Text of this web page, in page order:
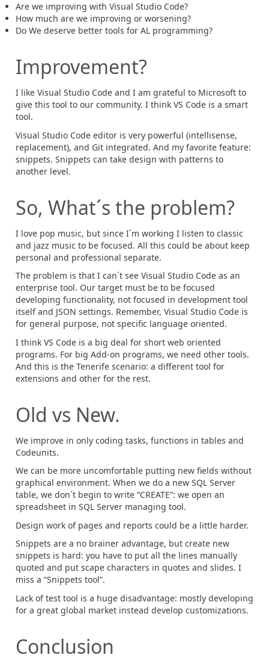
Are we improving with Visual Studio Code?
How much are we improving or worsening?
Do We deserve better tools for AL programming?
Improvement?
I like Visual Studio Code and I am grateful to Microsoft to
give this tool to our community. I think VS Code is a smart
tool.
Visual Studio Code editor is very powerful (intellisense,
replacement), and Git integrated. And my favorite feature:
snippets. Snippets can take design with patterns to
another level.
So, What´s the problem?
I love pop music, but since I´m working I listen to classic
and jazz music to be focused. All this could be about keep
personal and professional separate.
The problem is that I can´t see Visual Studio Code as an
enterprise tool. Our target must be to be focused
developing functionality, not focused in development tool
itself and JSON settings. Remember, Visual Studio Code is
for general purpose, not specific language oriented.
I think VS Code is a big deal for short web oriented
programs. For big Add-on programs, we need other tools.
And this is the Tenerife scenario: a different tool for
extensions and other for the rest.
Old vs New.
We improve in only coding tasks, functions in tables and
Codeunits.
We can be more uncomfortable putting new fields without
graphical environment. When we do a new SQL Server
table, we don´t begin to write “CREATE”: we open an
spreadsheet in SQL Server managing tool.
Design work of pages and reports could be a little harder.
Snippets are a no brainer advantage, but create new
snippets is hard: you have to put all the lines manually
quoted and put scape characters in quotes and slides. I
miss a “Snippets tool”.
Lack of test tool is a huge disadvantage: mostly developing
for a great global market instead develop customizations.
Conclusion